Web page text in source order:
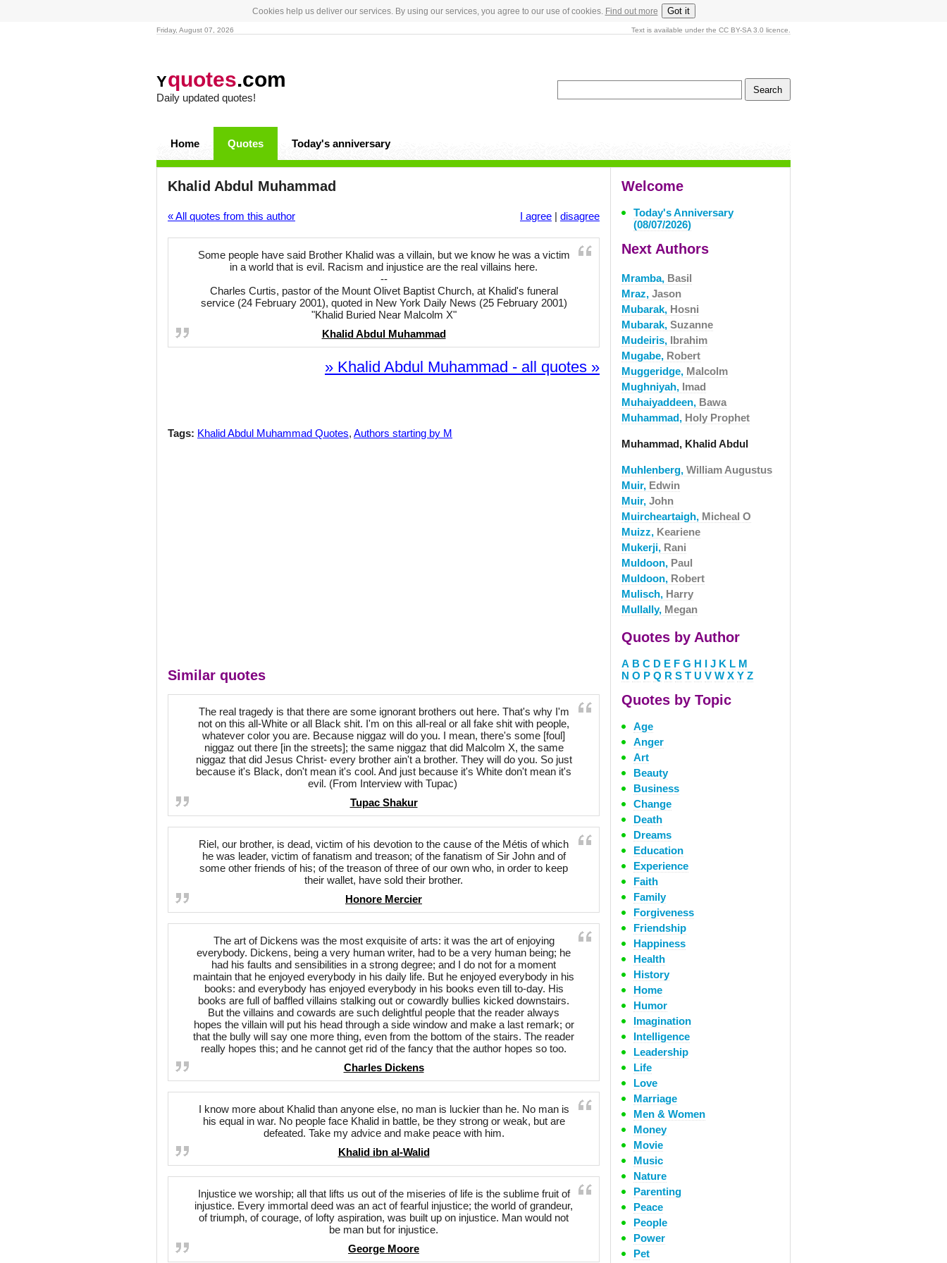
Cookies help us deliver our services. By using our services, you agree to our use of cookies. Find out more Got it
Friday, August 07, 2026 Text is available under the CC BY-SA 3.0 licence.
Yquotes.com
Daily updated quotes!
Home Quotes Today's anniversary
Khalid Abdul Muhammad
« All quotes from this author I agree | disagree
Some people have said Brother Khalid was a villain, but we know he was a victim
in a world that is evil. Racism and injustice are the real villains here.
--
Charles Curtis, pastor of the Mount Olivet Baptist Church, at Khalid's funeral
service (24 February 2001), quoted in New York Daily News (25 February 2001)
"Khalid Buried Near Malcolm X"
Khalid Abdul Muhammad
» Khalid Abdul Muhammad - all quotes »
Tags: Khalid Abdul Muhammad Quotes, Authors starting by M
Similar quotes
The real tragedy is that there are some ignorant brothers out here. That's why I'm
not on this all-White or all Black shit. I'm on this all-real or all fake shit with people,
whatever color you are. Because niggaz will do you. I mean, there's some [foul]
niggaz out there [in the streets]; the same niggaz that did Malcolm X, the same
niggaz that did Jesus Christ- every brother ain't a brother. They will do you. So just
because it's Black, don't mean it's cool. And just because it's White don't mean it's
evil. (From Interview with Tupac)
Tupac Shakur
Riel, our brother, is dead, victim of his devotion to the cause of the Métis of which
he was leader, victim of fanatism and treason; of the fanatism of Sir John and of
some other friends of his; of the treason of three of our own who, in order to keep
their wallet, have sold their brother.
Honore Mercier
The art of Dickens was the most exquisite of arts: it was the art of enjoying
everybody. Dickens, being a very human writer, had to be a very human being; he
had his faults and sensibilities in a strong degree; and I do not for a moment
maintain that he enjoyed everybody in his daily life. But he enjoyed everybody in his
books: and everybody has enjoyed everybody in his books even till to-day. His
books are full of baffled villains stalking out or cowardly bullies kicked downstairs.
But the villains and cowards are such delightful people that the reader always
hopes the villain will put his head through a side window and make a last remark; or
that the bully will say one more thing, even from the bottom of the stairs. The reader
really hopes this; and he cannot get rid of the fancy that the author hopes so too.
Charles Dickens
I know more about Khalid than anyone else, no man is luckier than he. No man is
his equal in war. No people face Khalid in battle, be they strong or weak, but are
defeated. Take my advice and make peace with him.
Khalid ibn al-Walid
Injustice we worship; all that lifts us out of the miseries of life is the sublime fruit of
injustice. Every immortal deed was an act of fearful injustice; the world of grandeur,
of triumph, of courage, of lofty aspiration, was built up on injustice. Man would not
be man but for injustice.
George Moore
Welcome
Today's Anniversary
(08/07/2026)
Next Authors
Mramba, Basil
Mraz, Jason
Mubarak, Hosni
Mubarak, Suzanne
Mudeiris, Ibrahim
Mugabe, Robert
Muggeridge, Malcolm
Mughniyah, Imad
Muhaiyaddeen, Bawa
Muhammad, Holy Prophet
Muhammad, Khalid Abdul
Muhlenberg, William Augustus
Muir, Edwin
Muir, John
Muircheartaigh, Micheal O
Muizz, Keariene
Mukerji, Rani
Muldoon, Paul
Muldoon, Robert
Mulisch, Harry
Mullally, Megan
Quotes by Author
A B C D E F G H I J K L M
N O P Q R S T U V W X Y Z
Quotes by Topic
Age
Anger
Art
Beauty
Business
Change
Death
Dreams
Education
Experience
Faith
Family
Forgiveness
Friendship
Happiness
Health
History
Home
Humor
Imagination
Intelligence
Leadership
Life
Love
Marriage
Men & Women
Money
Movie
Music
Nature
Parenting
Peace
People
Power
Pet